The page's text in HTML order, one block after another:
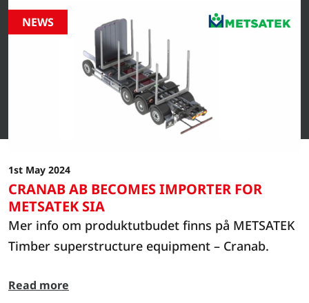
NEWS
1st May 2024
CRANAB AB BECOMES IMPORTER FOR
METSATEK SIA
Mer info om produktutbudet finns på METSATEK
Timber superstructure equipment – Cranab.
Read more